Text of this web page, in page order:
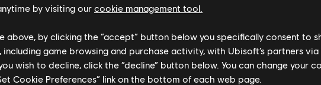
WATCH THE TRAILER OPERATOR PAGE
by visiting our cookie management tool.
above, by clicking the “accept” button below you specifically consent to
game browsing and purchase activity, with Ubisoft’s partners
wish to decline, click the “decline” button below. You can change your
Cookie Preferences” link on the bottom of each web page.